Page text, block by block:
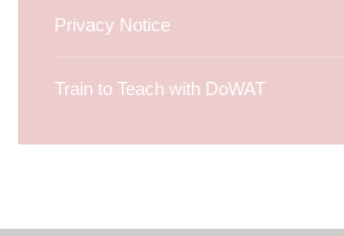
Privacy Notice
Train to Teach with DoWAT